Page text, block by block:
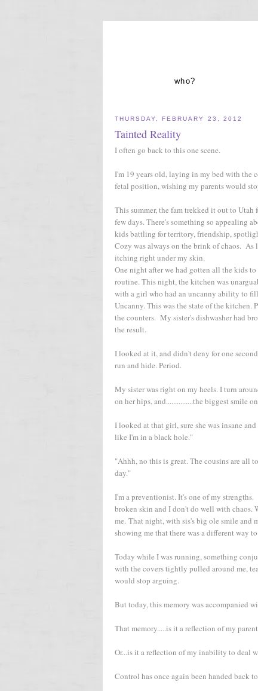
who?
THURSDAY, FEBRUARY 23, 2012
Tainted Reality
I often go back to this one scene.
I'm 19 years old, laying in my bed with the
fetal position, wishing my parents would
This summer, the fam trekked it out to
few days. There's something so appealing
kids battling for territory, friendship,
Cozy was always on the brink of chaos.
itching right under my skin.
One night after we had gotten all the kids
routine. This night, the kitchen was
with a girl who had an uncanny ability to
Uncanny. This was the state of the kitchen.
the counters. My sister's dishwasher had
the result.
I looked at it, and didn't deny for one
run and hide. Period.
My sister was right on my heels. I turn
on her hips, and...............the biggest smile
I looked at that girl, sure she was insane
like I'm in a black hole."
"Ahhh, no this is great. The cousins are all
day."
I'm a preventionist. It's one of my
broken skin and I don't do well with chaos.
me. That night, with sis's big ole smile and
showing me that there was a different way
Today while I was running, something
with the covers tightly pulled around me,
would stop arguing.
But today, this memory was accompanied
That memory.....is it a reflection of my
Or...is it a reflection of my inability to deal
Control has once again been handed back